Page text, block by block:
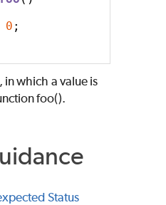
0 ;
which a value is
foo().
Status